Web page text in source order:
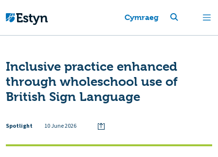
Cymraeg
Inclusive practice enhanced
through wholeschool use of
British Sign Language
Spotlight 10 June 2026